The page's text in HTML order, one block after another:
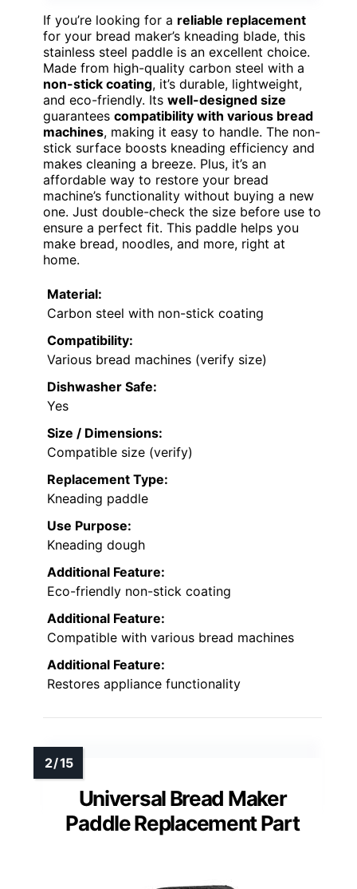
If you’re looking for a reliable replacement
for your bread maker’s kneading blade, this
stainless steel paddle is an excellent choice.
Made from high-quality carbon steel with a
non-stick coating, it’s durable, lightweight,
and eco-friendly. Its well-designed size
guarantees compatibility with various bread
machines, making it easy to handle. The non-
stick surface boosts kneading efficiency and
makes cleaning a breeze. Plus, it’s an
affordable way to restore your bread
machine’s functionality without buying a new
one. Just double-check the size before use to
ensure a perfect fit. This paddle helps you
make bread, noodles, and more, right at
home.
Material:
Carbon steel with non-stick coating
Compatibility:
Various bread machines (verify size)
Dishwasher Safe:
Yes
Size / Dimensions:
Compatible size (verify)
Replacement Type:
Kneading paddle
Use Purpose:
Kneading dough
Additional Feature:
Eco-friendly non-stick coating
Additional Feature:
Compatible with various bread machines
Additional Feature:
Restores appliance functionality
Universal Bread Maker
Paddle Replacement Part